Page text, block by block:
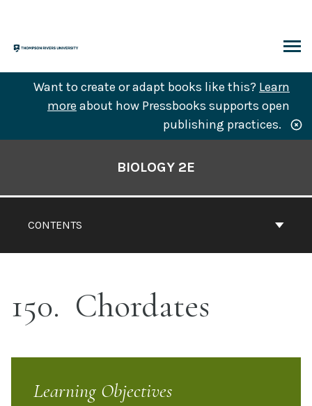
content
Want to create or adapt books like this? Learn
more about how Pressbooks supports open
publishing practices.
CONTENTS
BIOLOGY 2E
150 Chordates
Learning Objectives